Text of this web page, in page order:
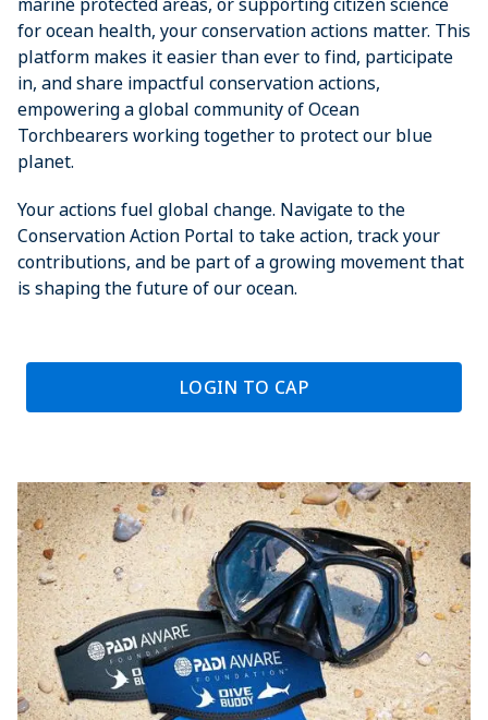
for ocean health, your conservation actions matter. This
platform makes it easier than ever to find, participate
in, and share impactful conservation actions,
empowering a global community of Ocean
Torchbearers working together to protect our blue
planet.
Your actions fuel global change. Navigate to the
Conservation Action Portal to take action, track your
contributions, and be part of a growing movement that
is shaping the future of our ocean.
LOGIN TO CAP